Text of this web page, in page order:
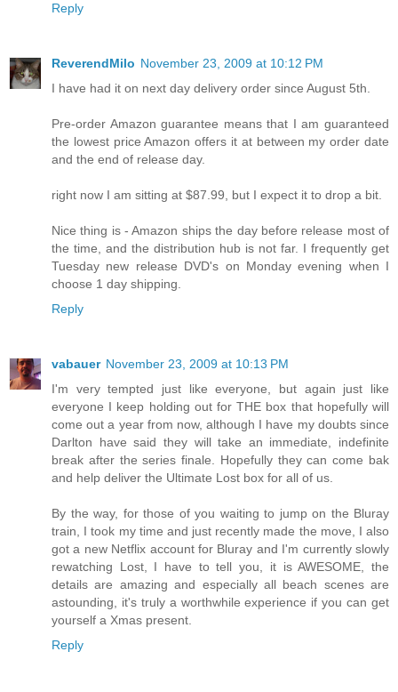
Reply
ReverendMilo November 23, 2009 at 10:12 PM
I have had it on next day delivery order since August 5th.
Pre-order Amazon guarantee means that I am guaranteed
the lowest price Amazon offers it at between my order date
and the end of release day.
right now I am sitting at $87.99, but I expect it to drop a bit.
Nice thing is - Amazon ships the day before release most of
the time, and the distribution hub is not far. I frequently get
Tuesday new release DVD's on Monday evening when I
choose 1 day shipping.
Reply
vabauer November 23, 2009 at 10:13 PM
I'm very tempted just like everyone, but again just like
everyone I keep holding out for THE box that hopefully will
come out a year from now, although I have my doubts since
Darlton have said they will take an immediate, indefinite
break after the series finale. Hopefully they can come bak
and help deliver the Ultimate Lost box for all of us.
By the way, for those of you waiting to jump on the Bluray
train, I took my time and just recently made the move, I also
got a new Netflix account for Bluray and I'm currently slowly
rewatching Lost, I have to tell you, it is AWESOME, the
details are amazing and especially all beach scenes are
astounding, it's truly a worthwhile experience if you can get
yourself a Xmas present.
Reply